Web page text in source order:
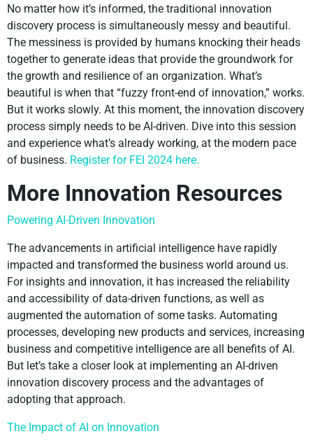
No matter how it’s informed, the traditional innovation
discovery process is simultaneously messy and beautiful.
The messiness is provided by humans knocking their heads
together to generate ideas that provide the groundwork for
the growth and resilience of an organization. What’s
beautiful is when that “fuzzy front-end of innovation,” works.
But it works slowly. At this moment, the innovation discovery
process simply needs to be AI-driven. Dive into this session
and experience what’s already working, at the modern pace
of business. Register for FEI 2024 here.
More Innovation Resources
Powering AI-Driven Innovation
The advancements in artificial intelligence have rapidly
impacted and transformed the business world around us.
For insights and innovation, it has increased the reliability
and accessibility of data-driven functions, as well as
augmented the automation of some tasks. Automating
processes, developing new products and services, increasing
business and competitive intelligence are all benefits of AI.
But let’s take a closer look at implementing an AI-driven
innovation discovery process and the advantages of
adopting that approach.
The Impact of AI on Innovation